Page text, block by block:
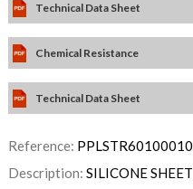
Technical Data Sheet
Chemical Resistance
Technical Data Sheet
Reference: PPLSTR60100010
Description: SILICONE SHEET